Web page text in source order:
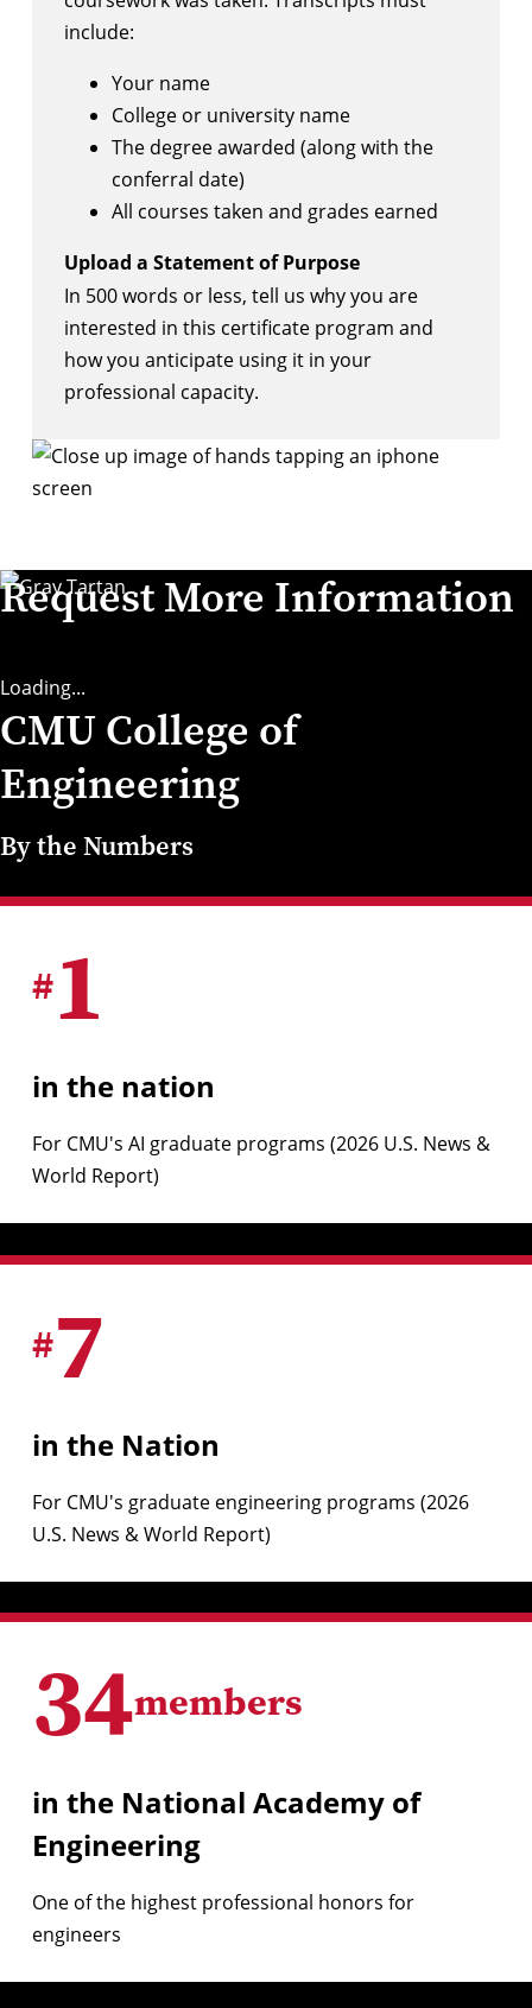
include:
Your name
College or university name
The degree awarded (along with the
conferral date)
All courses taken and grades earned
Upload a Statement of Purpose
In 500 words or less, tell us why you are
interested in this certificate program and
how you anticipate using it in your
professional capacity.
Request More Information
Loading...
CMU College of
Engineering
By the Numbers
#1
in the nation
For CMU's AI graduate programs (2026 U.S. News &
World Report)
#7
in the Nation
For CMU's graduate engineering programs (2026
U.S. News & World Report)
34members
in the National Academy of
Engineering
One of the highest professional honors for
engineers